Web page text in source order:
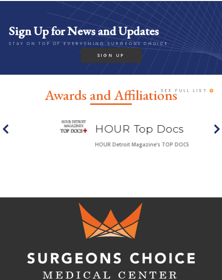
Sign Up for News and Updates
STAY ON TOP OF EVERYTHING SURGEONS CHOICE
SIGN UP
Awards and AffiliationsSEE FULL LIST
HOUR Top Docs
HOUR Detroit Magazine's TOP DOCS